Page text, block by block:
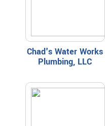
Chad's Water Works
Plumbing, LLC